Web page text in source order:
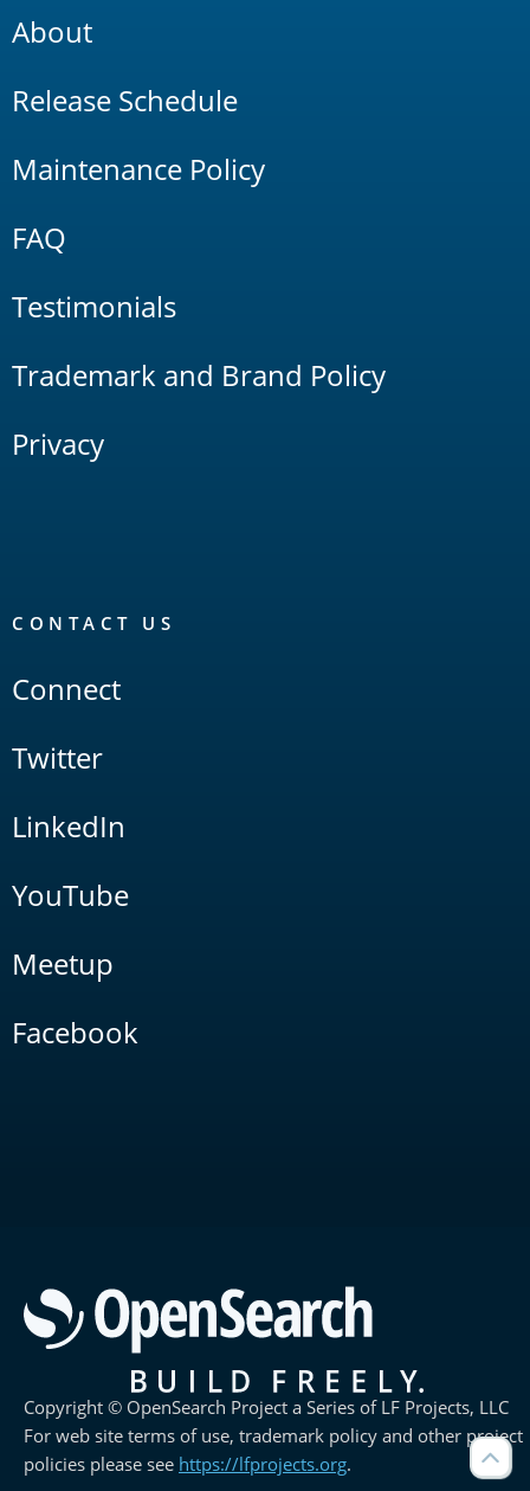
About
Release Schedule
Maintenance Policy
FAQ
Testimonials
Trademark and Brand Policy
Privacy
CONTACT US
Connect
Twitter
LinkedIn
YouTube
Meetup
Facebook
Copyright © OpenSearch Project a Series of LF Projects, LLC
For web site terms of use, trademark policy and other project
policies please see https://lfprojects.org.